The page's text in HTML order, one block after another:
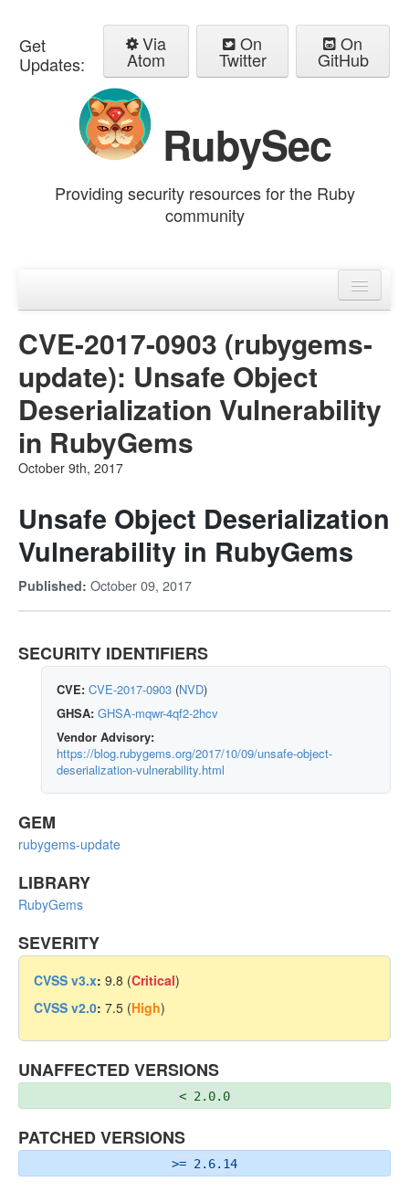
Get
Updates:
Via
Atom
On
Twitter
On
GitHub
RubySec
Providing security resources for the Ruby
community
Advisories
CVE-2017-0903 (rubygems-
update): Unsafe Object
Deserialization Vulnerability
in RubyGems
October 9th, 2017
Unsafe Object Deserialization
Vulnerability in RubyGems
Published: October 09, 2017
SECURITY IDENTIFIERS
CVE: CVE-2017-0903 (NVD)
GHSA: GHSA-mqwr-4qf2-2hcv
Vendor Advisory:
https://blog.rubygems.org/2017/10/09/unsafe-object-
deserialization-vulnerability.html
GEM
rubygems-update
LIBRARY
RubyGems
SEVERITY
CVSS v3.x: 9.8 (Critical)
CVSS v2.0: 7.5 (High)
UNAFFECTED VERSIONS
< 2.0.0
PATCHED VERSIONS
>= 2.6.14